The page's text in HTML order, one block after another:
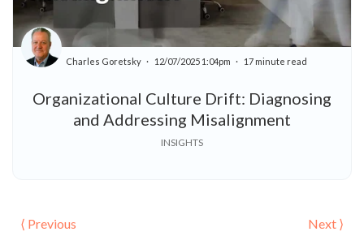
Organizational Culture Drift: Diagnosing
and Addressing Misalignment
Charles Goretsky 12/07/2025 1:04pm 17 minute read
INSIGHTS
⟨ Previous Next ⟩